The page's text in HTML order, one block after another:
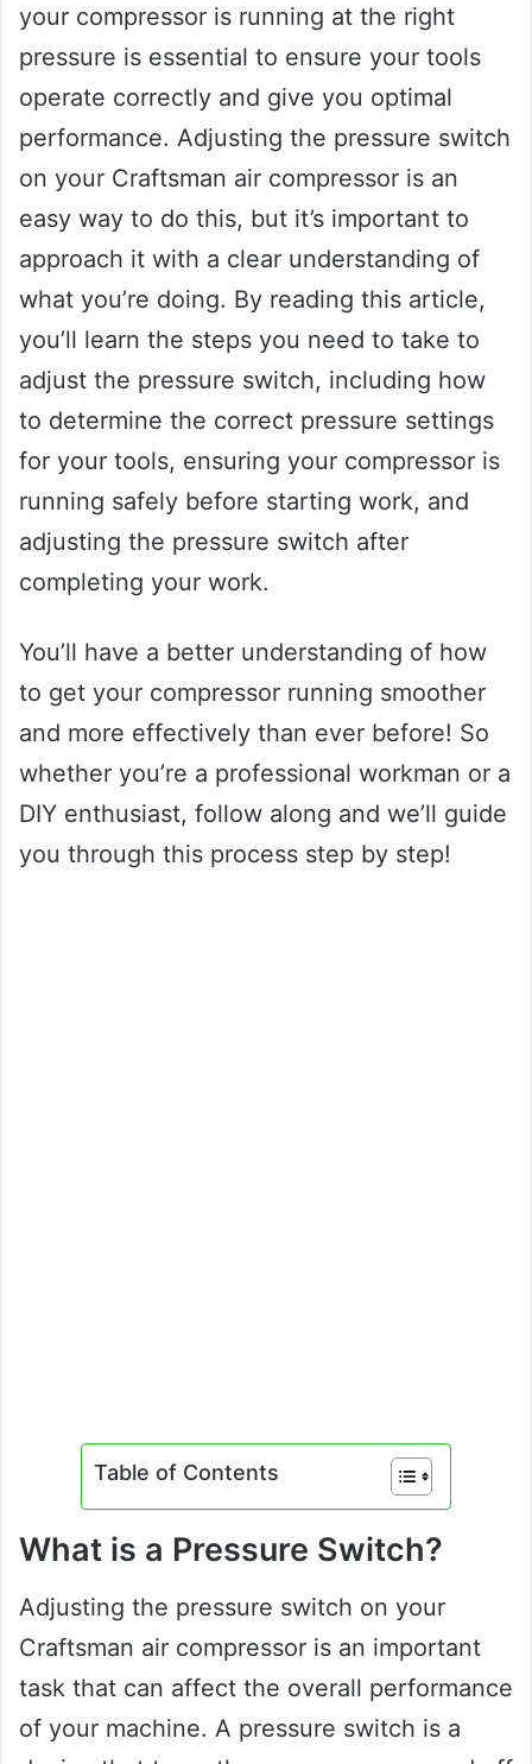
your compressor is running at the right
pressure is essential to ensure your tools
operate correctly and give you optimal
performance. Adjusting the pressure switch
on your Craftsman air compressor is an
easy way to do this, but it’s important to
approach it with a clear understanding of
what you’re doing. By reading this article,
you’ll learn the steps you need to take to
adjust the pressure switch, including how
to determine the correct pressure settings
for your tools, ensuring your compressor is
running safely before starting work, and
adjusting the pressure switch after
completing your work.
You’ll have a better understanding of how
to get your compressor running smoother
and more effectively than ever before! So
whether you’re a professional workman or a
DIY enthusiast, follow along and we’ll guide
you through this process step by step!
Table of Contents
What is a Pressure Switch?
Adjusting the pressure switch on your
Craftsman air compressor is an important
task that can affect the overall performance
of your machine. A pressure switch is a